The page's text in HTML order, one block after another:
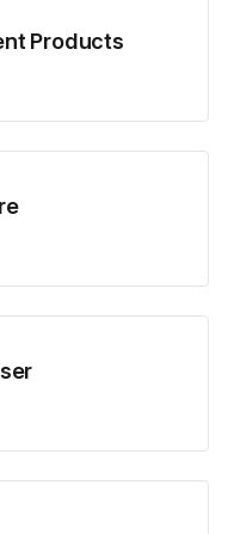
Products